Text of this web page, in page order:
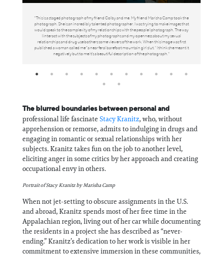
"This is a staged photograph of my friend Colby and me. My friend Marisha Camp took the
photograph. She is an incredibly talented photographer. I was trying to make images that
would speak to the complexity of my relationships with the people I photograph. The way
I interact with the subjects of my photographs and my openness about my sexual
relationships and drug use bothers some viewers of the work. When this image was first
published a woman called me "a near feral barefoot mountain girl slut.” I think she meant it
negatively but to me it's a beautiful description of the photograph."
The blurred boundaries between personal and
professional life fascinate Stacy Kranitz, who, without
apprehension or remorse, admits to indulging in drugs and
engaging in romantic or sexual relationships with her
subjects. Kranitz takes fun on the job to another level,
eliciting anger in some critics by her approach and creating
occupational envy in others.
Portrait of Stacy Kranitz by Marisha Camp
When not jet-setting to obscure assignments in the U.S.
and abroad, Kranitz spends most of her free time in the
Appalachian region, living out of her car while documenting
the residents in a project she has described as “never-
ending.” Kranitz’s dedication to her work is visible in her
commitment to extensive immersion in these communities,